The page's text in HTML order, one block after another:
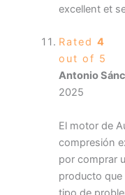
excellent et
Rated 4
out of 5
Antonio
2025
El motor de
compresión
por comprar
producto